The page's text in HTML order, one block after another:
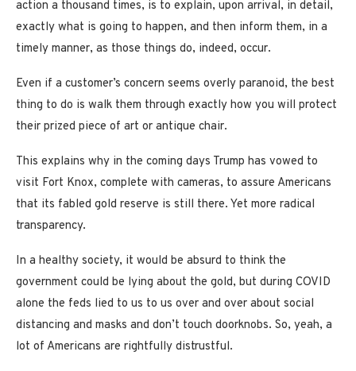
action a thousand times, is to explain, upon arrival, in detail,
exactly what is going to happen, and then inform them, in a
timely manner, as those things do, indeed, occur.
Even if a customer’s concern seems overly paranoid, the best
thing to do is walk them through exactly how you will protect
their prized piece of art or antique chair.
This explains why in the coming days Trump has vowed to
visit Fort Knox, complete with cameras, to assure Americans
that its fabled gold reserve is still there. Yet more radical
transparency.
In a healthy society, it would be absurd to think the
government could be lying about the gold, but during COVID
alone the feds lied to us to us over and over about social
distancing and masks and don’t touch doorknobs. So, yeah, a
lot of Americans are rightfully distrustful.